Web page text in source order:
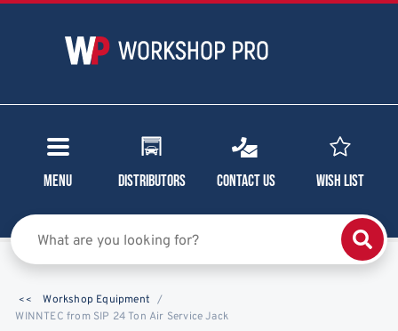
Menu Distributors Contact Us Wish List
Workshop Equipment
WINNTEC from SIP 24 Ton Air Service Jack